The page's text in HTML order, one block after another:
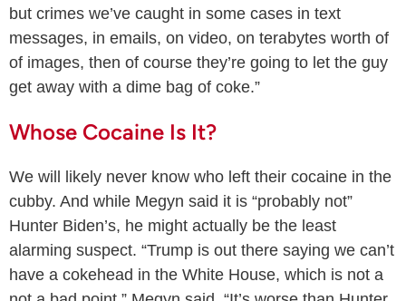
but crimes we’ve caught in some cases in text
messages, in emails, on video, on terabytes worth of
of images, then of course they’re going to let the guy
get away with a dime bag of coke.”
Whose Cocaine Is It?
We will likely never know who left their cocaine in the
cubby. And while Megyn said it is “probably not”
Hunter Biden’s, he might actually be the least
alarming suspect. “Trump is out there saying we can’t
have a cokehead in the White House, which is not a